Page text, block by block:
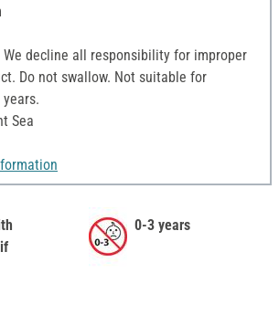
We decline all responsibility for improper
Do not swallow. Not suitable for
Sea
0-3 years